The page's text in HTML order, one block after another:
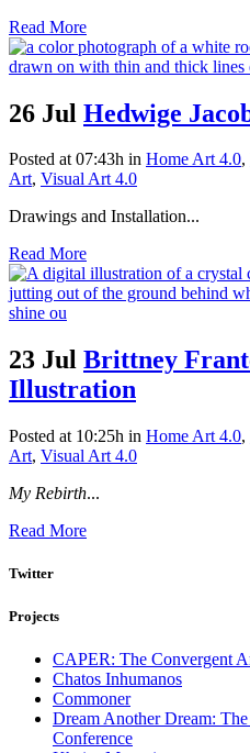
Read More
26 Jul Hedwige
Posted at 07:43h in Home Art 4.0,
Art, Visual Art 4.0
Drawings and Installation...
Read More
23 Jul Brittney
Illustration
Posted at 10:25h in Home Art 4.0,
Art, Visual Art 4.0
My Rebirth...
Read More
Twitter
Projects
CAPER: The Convergent
Chatos Inhumanos
Commoner
Dream Another Dream:
Conference